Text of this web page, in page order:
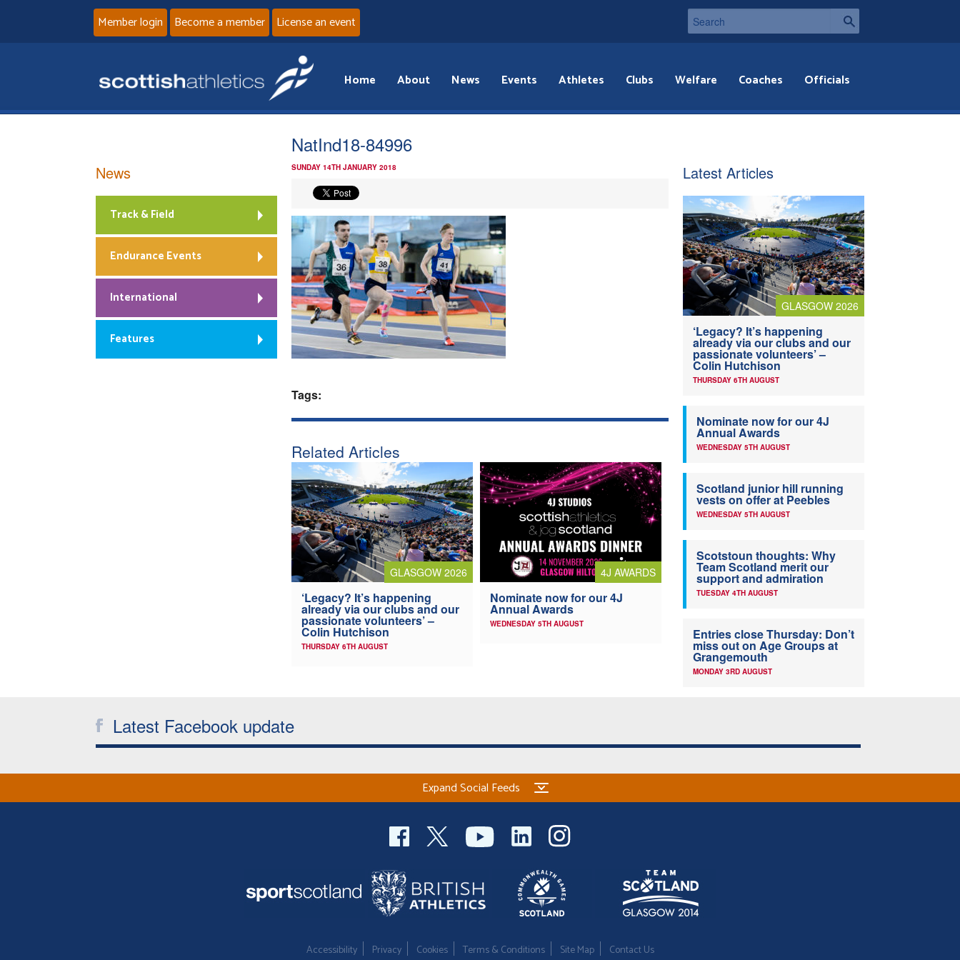
Member login Become a member License an event
Home About News Events Athletes Clubs Welfare Coaches Officials
NatInd18-84996
SUNDAY 14TH JANUARY 2018
Tags:
Related Articles
GLASGOW 2026
‘Legacy? It’s happening
already via our clubs and our
passionate volunteers’ –
Colin Hutchison
THURSDAY 6TH AUGUST
4J AWARDS
Nominate now for our 4J
Annual Awards
WEDNESDAY 5TH AUGUST
News
Track & Field
Endurance Events
International
Features
Latest Articles
GLASGOW 2026
‘Legacy? It’s happening
already via our clubs and our
passionate volunteers’ –
Colin Hutchison
THURSDAY 6TH AUGUST
Nominate now for our 4J
Annual Awards
WEDNESDAY 5TH AUGUST
Scotland junior hill running
vests on offer at Peebles
WEDNESDAY 5TH AUGUST
Scotstoun thoughts: Why
Team Scotland merit our
support and admiration
TUESDAY 4TH AUGUST
Entries close Thursday: Don’t
miss out on Age Groups at
Grangemouth
MONDAY 3RD AUGUST
Latest Facebook update
Expand Social Feeds
Accessibility Privacy Cookies Terms & Conditions Site Map Contact Us